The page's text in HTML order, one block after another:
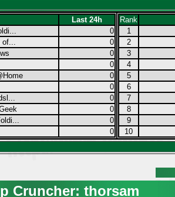
Last 24h
0
of...
0
0
0
0
0
0
0
0
0
Rank
1
2
3
4
5
6
7
8
9
10
Cruncher: thorsam